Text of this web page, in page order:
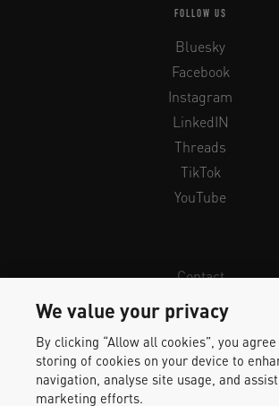
FOLLOW US
Bluesky
Facebook
Instagram
LinkedIN
Threads
TikTok
YouTube
Contact
Newsletter
Legal Info & Privacy
Imprint
Whistleblower Protection
Accessibility Statement
We value your privacy
By clicking “Allow all cookies”, you
storing of cookies on your device to
navigation, analyse site usage, and
marketing efforts.